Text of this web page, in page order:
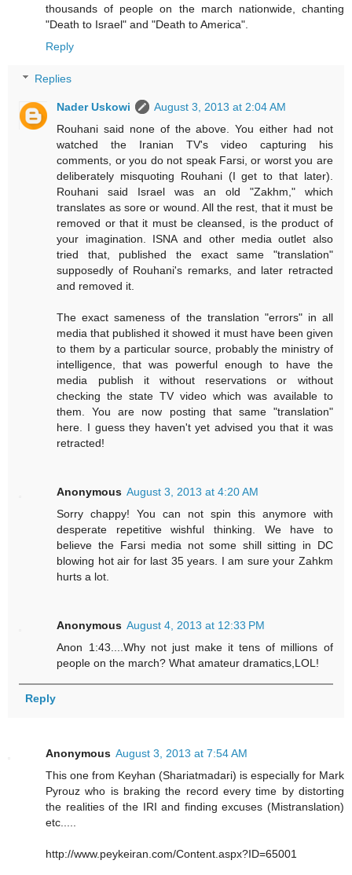
thousands of people on the march nationwide, chanting
"Death to Israel" and "Death to America".
Reply
Replies
Nader Uskowi
August 3, 2013 at 2:04 AM
Rouhani said none of the above. You either had not
watched the Iranian TV's video capturing his
comments, or you do not speak Farsi, or worst you are
deliberately misquoting Rouhani (I get to that later).
Rouhani said Israel was an old "Zakhm," which
translates as sore or wound. All the rest, that it must be
removed or that it must be cleansed, is the product of
your imagination. ISNA and other media outlet also
tried that, published the exact same "translation"
supposedly of Rouhani's remarks, and later retracted
and removed it.
The exact sameness of the translation "errors" in all
media that published it showed it must have been given
to them by a particular source, probably the ministry of
intelligence, that was powerful enough to have the
media publish it without reservations or without
checking the state TV video which was available to
them. You are now posting that same "translation"
here. I guess they haven't yet advised you that it was
retracted!
Anonymous August 3, 2013 at 4:20 AM
Sorry chappy! You can not spin this anymore with
desperate repetitive wishful thinking. We have to
believe the Farsi media not some shill sitting in DC
blowing hot air for last 35 years. I am sure your Zahkm
hurts a lot.
Anonymous August 4, 2013 at 12:33 PM
Anon 1:43....Why not just make it tens of millions of
people on the march? What amateur dramatics,LOL!
Reply
Anonymous August 3, 2013 at 7:54 AM
This one from Keyhan (Shariatmadari) is especially for Mark
Pyrouz who is braking the record every time by distorting
the realities of the IRI and finding excuses (Mistranslation)
etc.....
http://www.peykeiran.com/Content.aspx?ID=65001